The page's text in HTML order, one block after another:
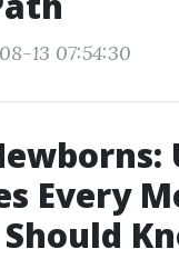
13 07:54:30
Every